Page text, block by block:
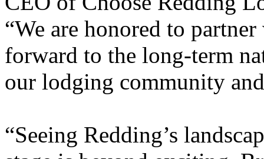
“We are honored to
forward to the long-term
our lodging community
“Seeing Redding’s